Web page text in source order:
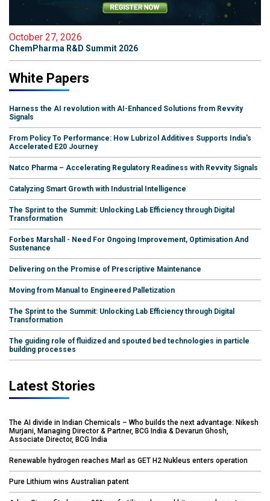
October 27, 2026
ChemPharma R&D Summit 2026
White Papers
Harness the AI revolution with AI-Enhanced Solutions from Revvity
Signals
From Policy To Performance: How Lubrizol Additives Supports India's
Accelerated E20 Journey
Natco Pharma – Accelerating Regulatory Readiness with Revvity Signals
Catalyzing Smart Growth with Industrial Intelligence
The Sprint to the Summit: Unlocking Lab Efficiency through Digital
Transformation
Forbes Marshall - Need For Ongoing Improvement, Optimisation And
Sustenance
Delivering on the Promise of Prescriptive Maintenance
Moving from Manual to Engineered Palletization
The Sprint to the Summit: Unlocking Lab Efficiency through Digital
Transformation
The guiding role of fluidized and spouted bed technologies in particle
building processes
Latest Stories
The AI divide in Indian Chemicals – Who builds the next advantage: Nikesh
Murjani, Managing Director & Partner, BCG India & Devarun Ghosh,
Associate Director, BCG India
Renewable hydrogen reaches Marl as GET H2 Nukleus enters operation
Pure Lithium wins Australian patent